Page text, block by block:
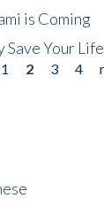
is Coming
Save Your Life
1 2 3 4